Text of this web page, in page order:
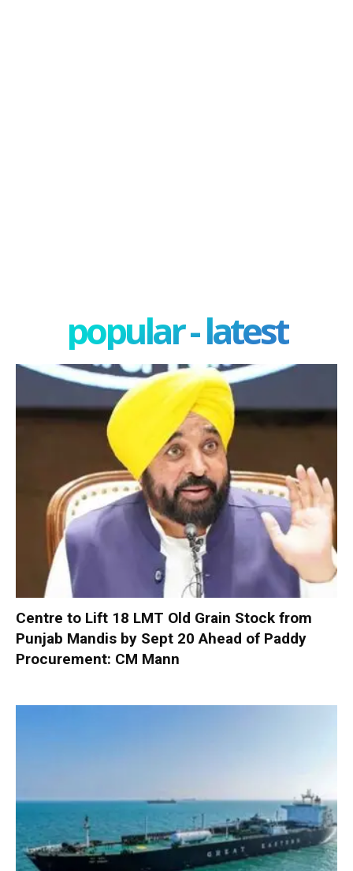
popular - latest
Centre to Lift 18 LMT Old Grain Stock from
Punjab Mandis by Sept 20 Ahead of Paddy
Procurement: CM Mann